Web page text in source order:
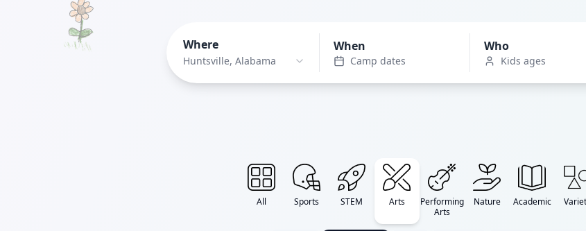
Where
Huntsville, Alabama
When
Camp dates
Who
Kids ages
All Sports STEM Arts
Performing
Arts
Nature Academic